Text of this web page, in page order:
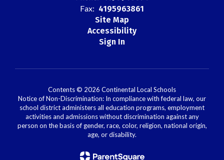
Fax: 4195963861
Site Map
Accessibility
Sign In
Contents © 2026 Continental Local Schools
Notice of Non-Discrimination: In compliance with federal law, our
school district administers all education programs, employment
activities and admissions without discrimination against any
person on the basis of gender, race, color, religion, national origin,
age, or disability.